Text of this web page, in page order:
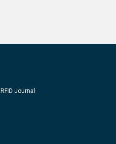
Journal